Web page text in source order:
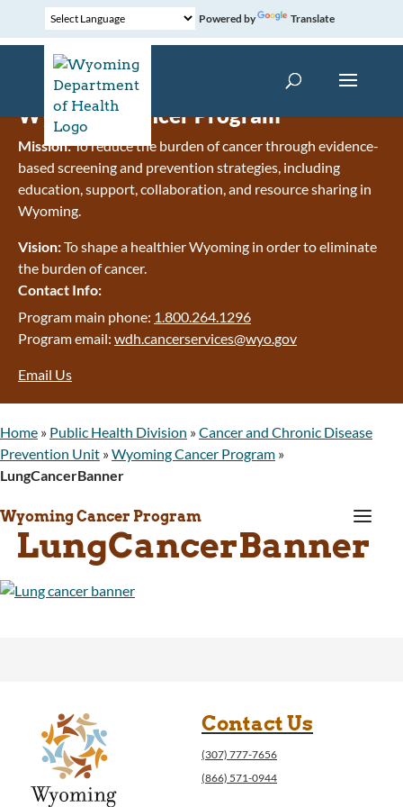
Powered by Translate
Wyoming Cancer Program
Mission:To reduce the burden of cancer through evidence-
based screening and prevention strategies, including
education, support, collaboration, and resource sharing in
Wyoming.
Vision:To shape a healthier Wyoming in order to eliminate
the burden of cancer.
Contact Info:
Program main phone: 1.800.264.1296
Program email: wdh.cancerservices@wyo.gov
Email Us
Home » Public Health Division »Cancer and Chronic Disease
Prevention Unit »Wyoming Cancer Program »
LungCancerBanner
Wyoming Cancer Program a
LungCancerBanner
Contact Us
(307) 777-7656
(866) 571-0944